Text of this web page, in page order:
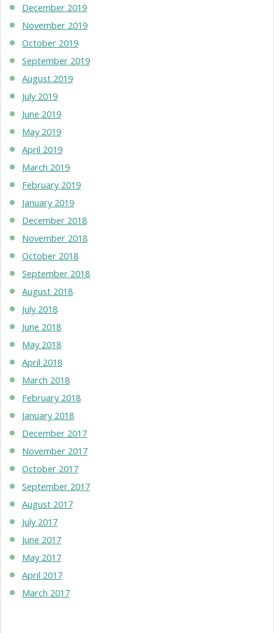
December 2019
November 2019
October 2019
September 2019
August 2019
July 2019
June 2019
May 2019
April 2019
March 2019
February 2019
January 2019
December 2018
November 2018
October 2018
September 2018
August 2018
July 2018
June 2018
May 2018
April 2018
March 2018
February 2018
January 2018
December 2017
November 2017
October 2017
September 2017
August 2017
July 2017
June 2017
May 2017
April 2017
March 2017